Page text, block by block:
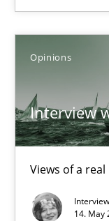
Opinions
Interview
Views of a
14. May
10 minutes
Learning from
‘A large elephant